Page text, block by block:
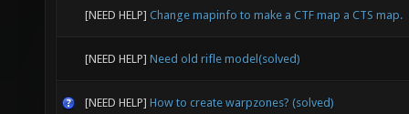
[NEED HELP] Change mapinfo to make a CTF map a CTS map.
[NEED HELP] Need old rifle model(solved)
[NEED HELP] How to create warpzones? (solved)